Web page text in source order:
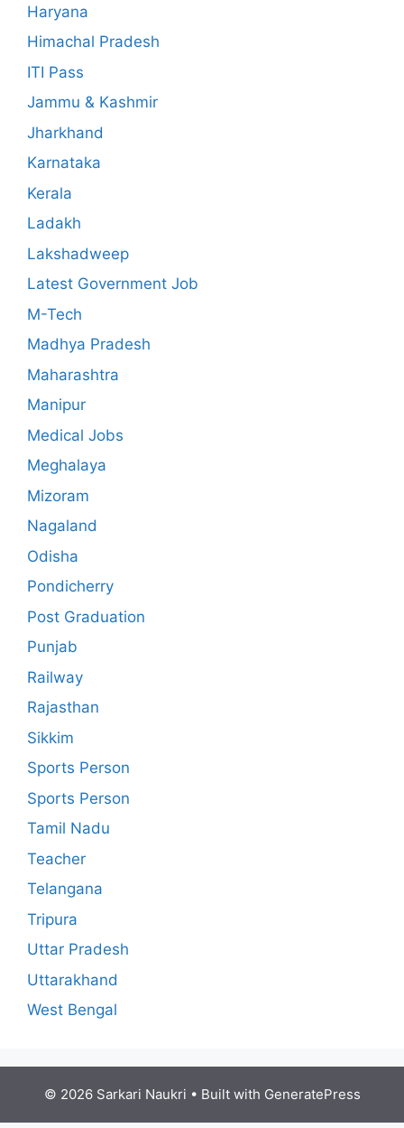
Haryana
Himachal Pradesh
ITI Pass
Jammu & Kashmir
Jharkhand
Karnataka
Kerala
Ladakh
Lakshadweep
Latest Government Job
M-Tech
Madhya Pradesh
Maharashtra
Manipur
Medical Jobs
Meghalaya
Mizoram
Nagaland
Odisha
Pondicherry
Post Graduation
Punjab
Railway
Rajasthan
Sikkim
Sports Person
Sports Person
Tamil Nadu
Teacher
Telangana
Tripura
Uttar Pradesh
Uttarakhand
West Bengal
© 2026 Sarkari Naukri • Built with GeneratePress